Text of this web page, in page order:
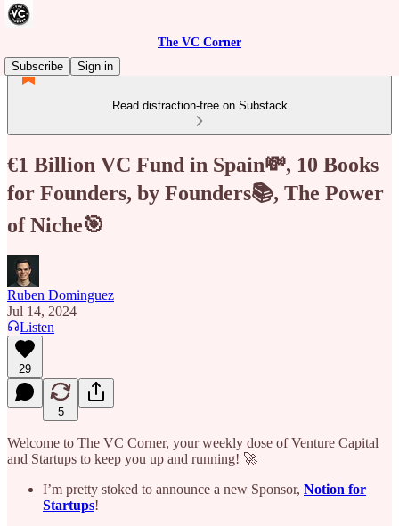
The VC Corner
Subscribe
Sign in
Read distraction-free on Substack
€1 Billion VC Fund in Spain💸, 10 Books
for Founders, by Founders📚, The Power
of Niche🎯
Ruben Dominguez
Jul 14, 2024
Listen
29
5
Welcome to The VC Corner, your weekly dose of Venture Capital
and Startups to keep you up and running! 🚀
I’m pretty stoked to announce a new Sponsor, Notion for
Startups!